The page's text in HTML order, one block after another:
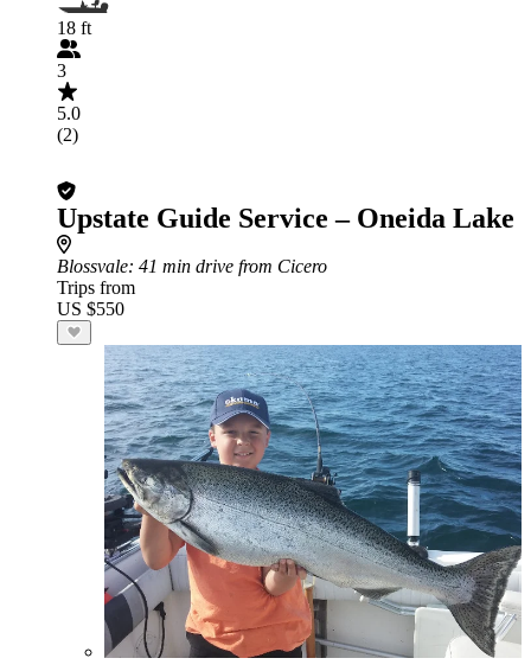
18 ft
3
5.0
(2)
Upstate Guide Service – Oneida Lake
Blossvale: 41 min drive from Cicero
Trips from
US $550